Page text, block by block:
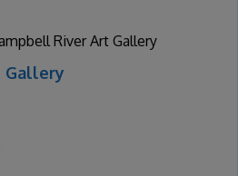
River Art Gallery
Gallery